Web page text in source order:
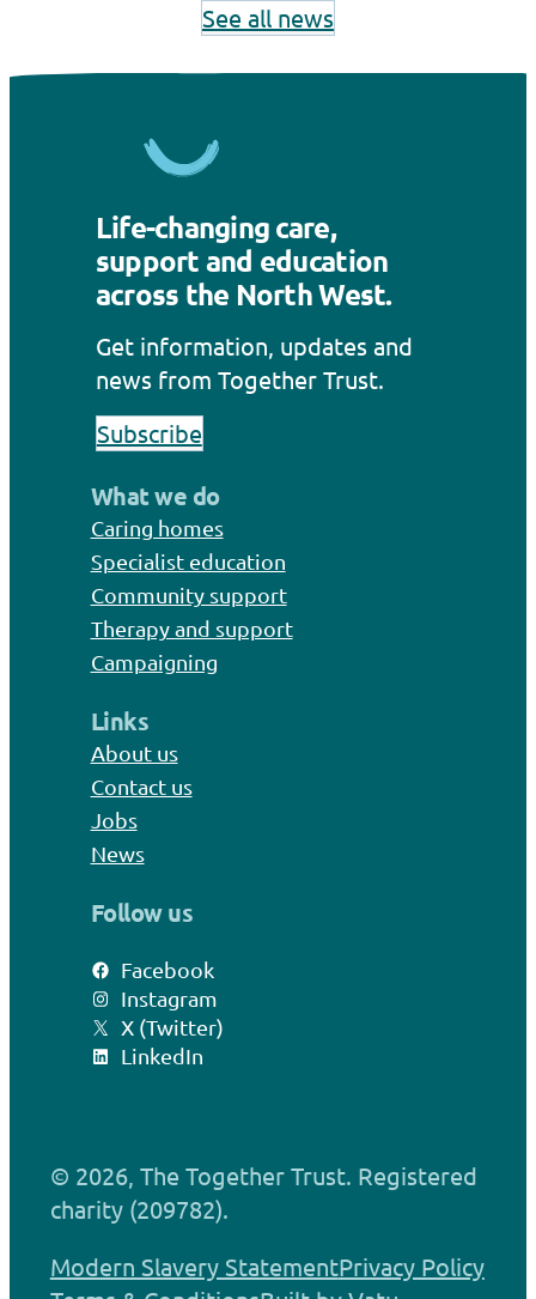
See all news
Life-changing care,
support and education
across the North West.
Get information, updates and
news from Together Trust.
Subscribe
What we do
Caring homes
Specialist education
Community support
Therapy and support
Campaigning
Links
About us
Contact us
Jobs
News
Follow us
Facebook
Instagram
X (Twitter)
LinkedIn
© 2026, The Together Trust. Registered
charity (209782).
Modern Slavery StatementPrivacy Policy